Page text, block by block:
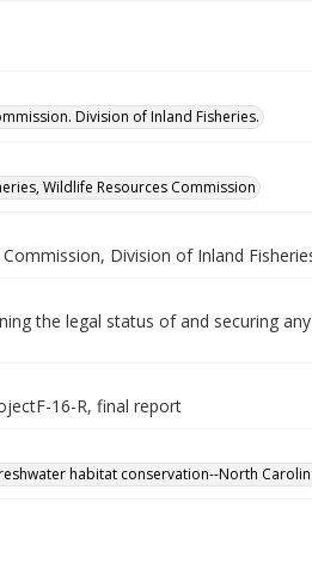
Division of Inland Fisheries.
Wildlife Resources Commission
Division of Inland
the legal status of and securing
16-R, final report
habitat conservation--North